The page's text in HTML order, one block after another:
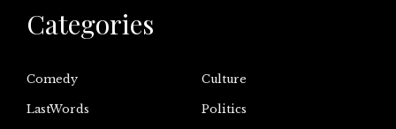
Categories
Comedy Culture
LastWords Politics